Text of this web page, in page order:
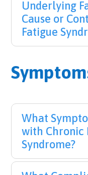
Underlying
Cause or
Fatigue
What
with Chronic
Syndrome?